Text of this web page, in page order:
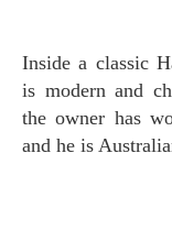
Inside a classic Haussmann-style building, the interior
is modern and
the owner has
and he is